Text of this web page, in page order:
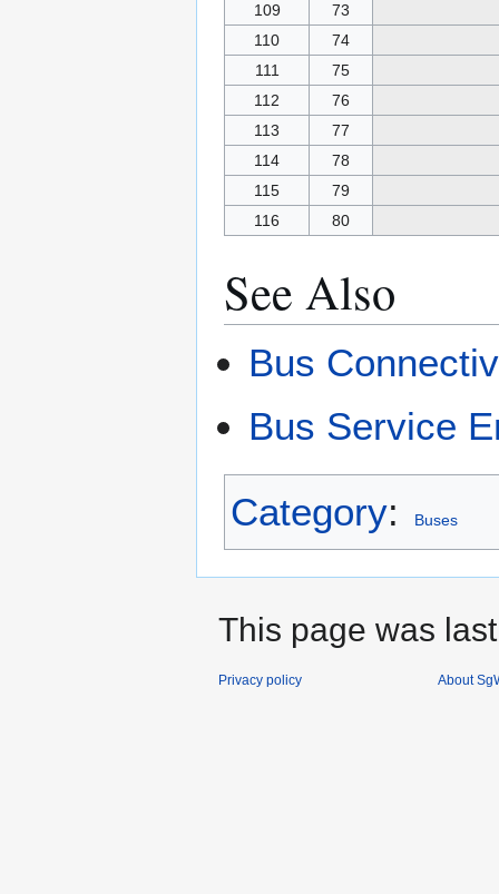
109
73
110
74
111
75
112
76
113
77
114
78
115
79
116
80
See Also
Bus
Bus Service
Category: Buses
This page was
Privacy policy About